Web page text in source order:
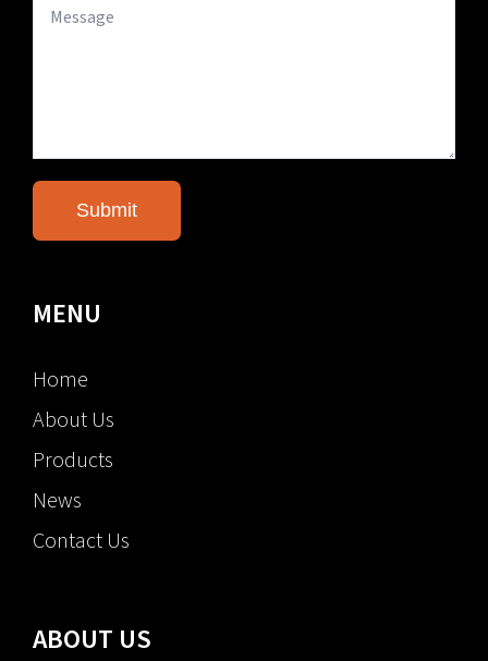
MENU
Home
About Us
Products
News
Contact Us
ABOUT US